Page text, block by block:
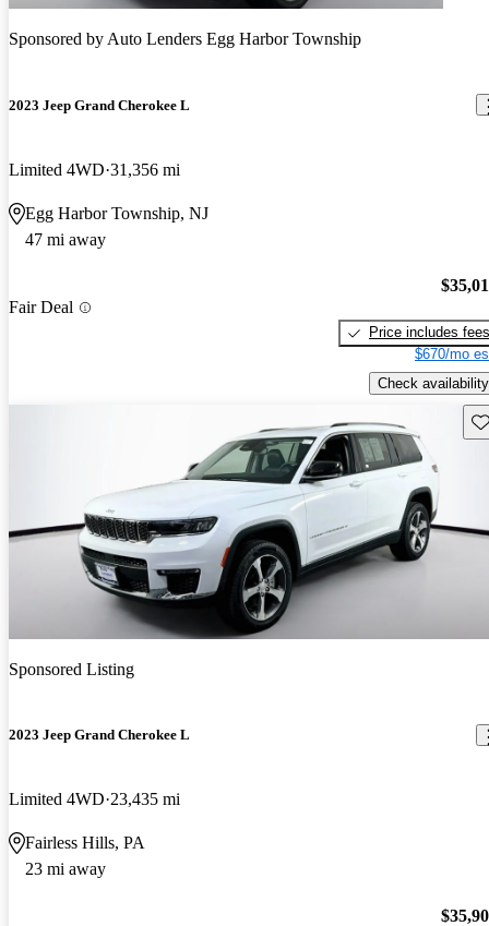
Sponsored byAuto Lenders Egg Harbor Township
2023 Jeep Grand Cherokee L
Limited 4WD 31,356 mi
Egg Harbor Township, NJ
47 mi away
Fair Deal
Price includes fees
$670/mo
Check availability
Sponsored Listing
2023 Jeep Grand Cherokee L
Limited 4WD 23,435 mi
Fairless Hills, PA
23 mi away